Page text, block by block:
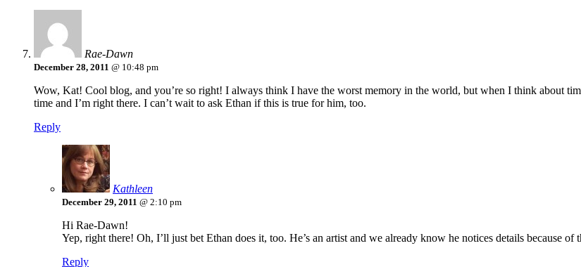
Rae-Dawn
December 28, 2011 @ 10:48 pm
Wow, Kat! Cool blog, and you’re so right! I always think I have the worst memory in the world, but when I think about
time and I’m right there. I can’t wait to ask Ethan if this is true for him, too.
Reply
Kathleen
December 29, 2011 @ 2:10 pm
Hi Rae-Dawn!
Yep, right there! Oh, I’ll just bet Ethan does it, too. He’s an artist and we already know he notices details because of
Reply